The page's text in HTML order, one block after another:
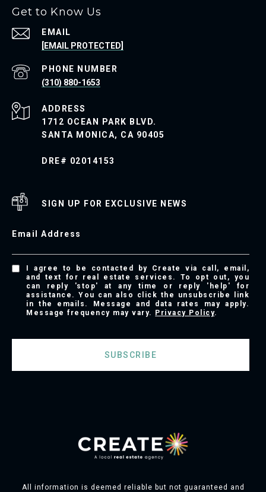
Get to Know Us
EMAIL
[EMAIL PROTECTED]
PHONE NUMBER
(310) 880-1653
ADDRESS
1712 OCEAN PARK BLVD.
SANTA MONICA, CA 90405
DRE# 02014153
SIGN UP FOR EXCLUSIVE NEWS
Email Address
I agree to be contacted by Create via call, email,
and text for real estate services. To opt out, you
can reply 'stop' at any time or reply 'help' for
assistance. You can also click the unsubscribe link
in the emails. Message and data rates may apply.
Message frequency may vary.
Privacy Policy.
SUBSCRIBE
All information is deemed reliable but not guaranteed and